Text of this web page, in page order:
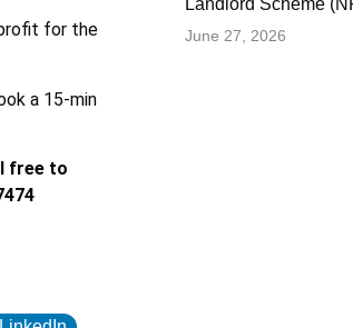
for the
a 15-min
free to
Landlord Scheme
June 27, 2026